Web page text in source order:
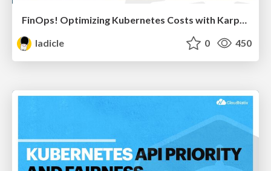
FinOps! Optimizing Kubernetes Costs with Karpenter
ladicle
0 450